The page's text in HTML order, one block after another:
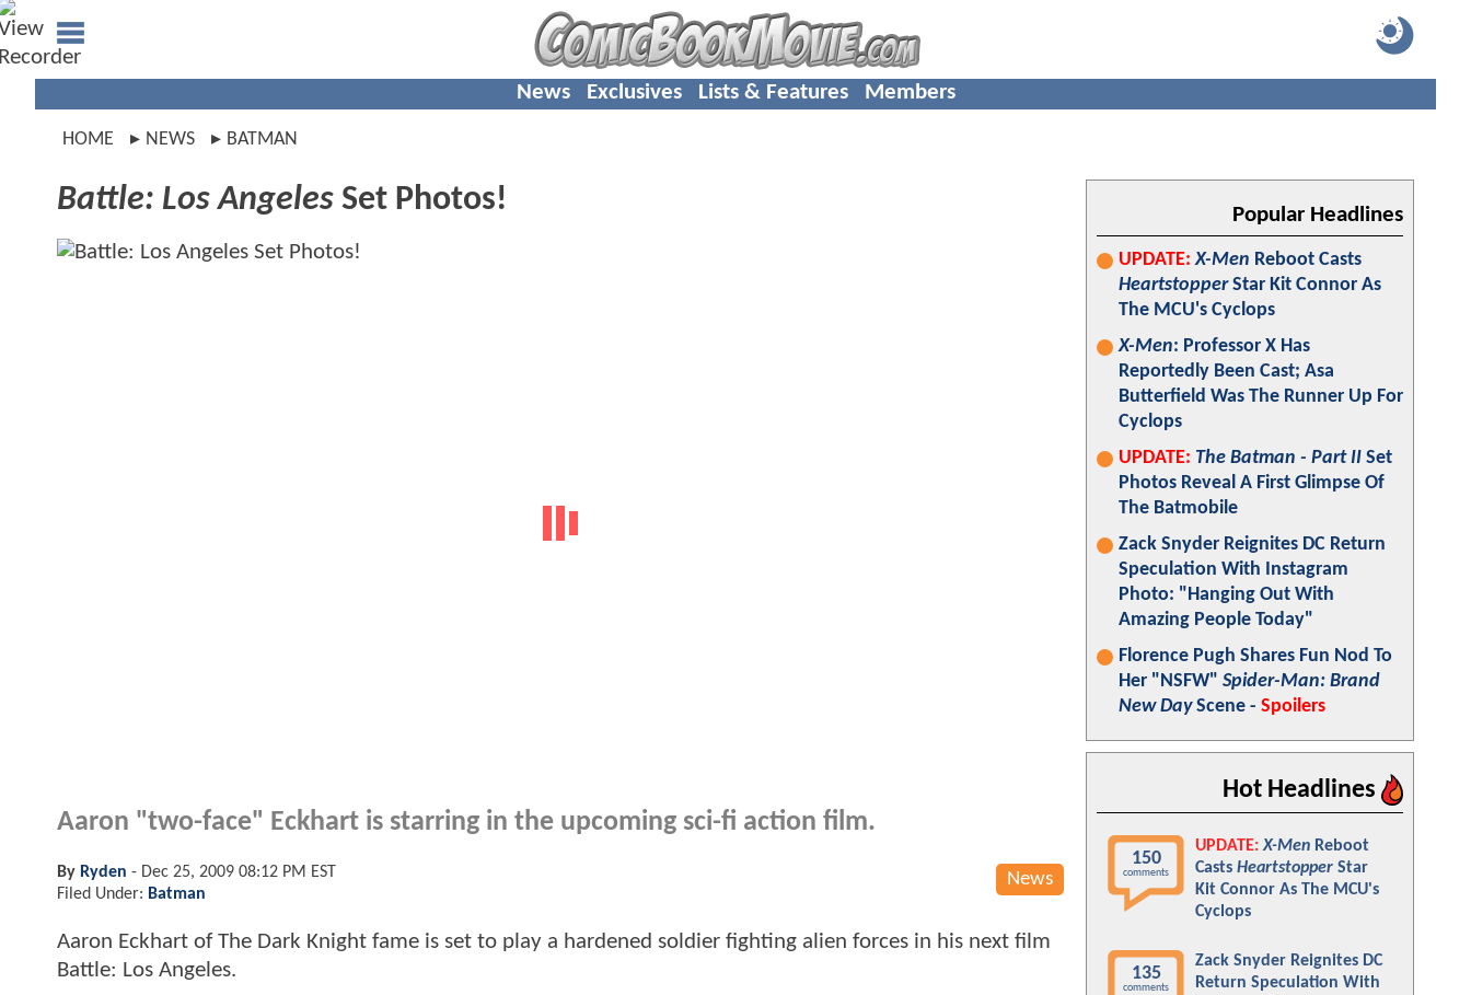
News Exclusives Lists & Features Members
HOME NEWS BATMAN
Battle: Los Angeles Set Photos!
Aaron "two-face" Eckhart is starring in the upcoming sci-fi action film.
News
By Ryden - Dec 25, 2009 08:12 PM EST
Filed Under: Batman
Aaron Eckhart of The Dark Knight fame is set to play a hardened soldier fighting alien forces in his next film
Battle: Los Angeles.
Popular Headlines
UPDATE: X-Men Reboot Casts
HeartstopperStar Kit Connor As
The MCU's Cyclops
X-Men: Professor X Has
Reportedly Been Cast; Asa
Butterfield Was The Runner Up For
Cyclops
UPDATE: The Batman - Part II Set
Photos Reveal A First Glimpse Of
The Batmobile
Zack Snyder Reignites DC Return
Speculation With Instagram
Photo: "Hanging Out With
Amazing People Today"
Florence Pugh Shares Fun Nod To
Her "NSFW" Spider-Man: Brand
New DayScene - Spoilers
Hot Headlines
150
comments
UPDATE: X-Men Reboot
Casts Heartstopper Star
Kit Connor As The MCU's
Cyclops
135
comments
Zack Snyder Reignites DC
Return Speculation With